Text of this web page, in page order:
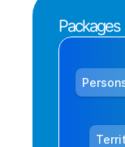
Packages